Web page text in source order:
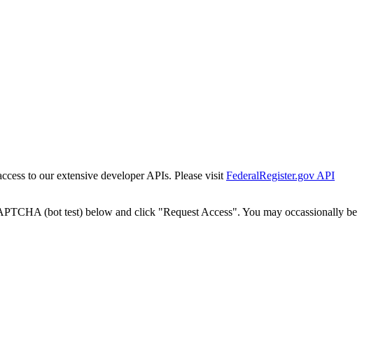
to our extensive developer APIs. Please visit FederalRegister.gov API
(bot test) below and click "Request Access". You may occassionally be